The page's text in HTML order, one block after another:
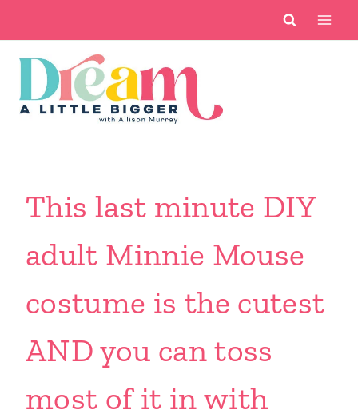
content
This last minute DIY
adult Minnie Mouse
costume is the cutest
AND you can toss
most of it in with